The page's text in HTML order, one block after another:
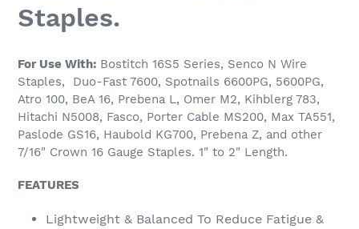
Staples.
For Use With: Bostitch 16S5 Series, Senco N Wire
Staples, Duo-Fast 7600, Spotnails 6600PG, 5600PG,
Atro 100, BeA 16, Prebena L, Omer M2, Kihblerg 783,
Hitachi N5008, Fasco, Porter Cable MS200, Max TA551,
Paslode GS16, Haubold KG700, Prebena Z, and other
7/16" Crown 16 Gauge Staples. 1" to 2" Length.
FEATURES
Lightweight & Balanced To Reduce Fatigue &